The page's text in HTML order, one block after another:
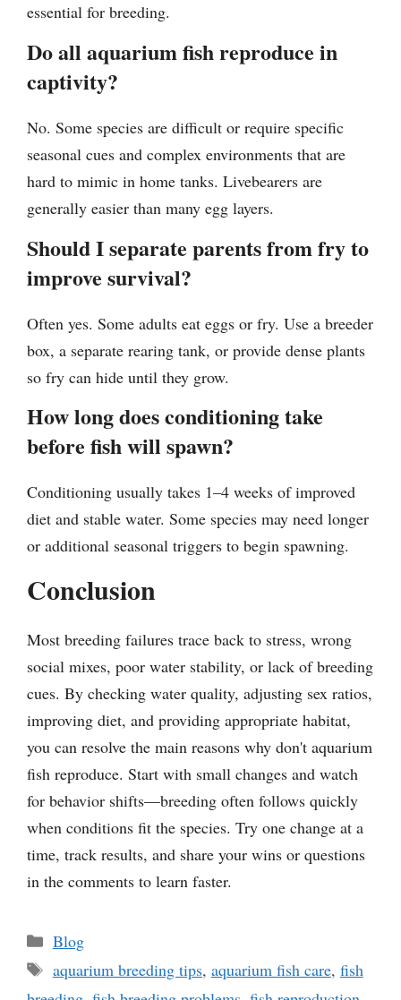
essential for breeding.
Do all aquarium fish reproduce in
captivity?
No. Some species are difficult or require specific
seasonal cues and complex environments that are
hard to mimic in home tanks. Livebearers are
generally easier than many egg layers.
Should I separate parents from fry to
improve survival?
Often yes. Some adults eat eggs or fry. Use a breeder
box, a separate rearing tank, or provide dense plants
so fry can hide until they grow.
How long does conditioning take
before fish will spawn?
Conditioning usually takes 1–4 weeks of improved
diet and stable water. Some species may need longer
or additional seasonal triggers to begin spawning.
Conclusion
Most breeding failures trace back to stress, wrong
social mixes, poor water stability, or lack of breeding
cues. By checking water quality, adjusting sex ratios,
improving diet, and providing appropriate habitat,
you can resolve the main reasons why don't aquarium
fish reproduce. Start with small changes and watch
for behavior shifts—breeding often follows quickly
when conditions fit the species. Try one change at a
time, track results, and share your wins or questions
in the comments to learn faster.
Categories
Blog
Tags
aquarium breeding tips, aquarium fish care, fish